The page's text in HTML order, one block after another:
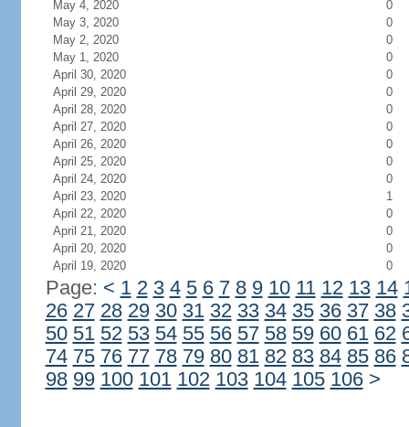
May 4, 2020
0
May 3, 2020
0
May 2, 2020
0
May 1, 2020
0
April 30, 2020
0
April 29, 2020
0
April 28, 2020
0
April 27, 2020
0
April 26, 2020
0
April 25, 2020
0
April 24, 2020
0
April 23, 2020
1
April 22, 2020
0
April 21, 2020
0
April 20, 2020
0
April 19, 2020
0
Page: < 1 2 3 4 5 6 7 8 9 10 11 12 13 14
26 27 28 29 30 31 32 33 34 35 36 37 38
50 51 52 53 54 55 56 57 58 59 60 61 62
74 75 76 77 78 79 80 81 82 83 84 85 86
98 99 100 101 102 103 104 105 106 >